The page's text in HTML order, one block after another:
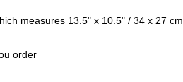
measures 13.5" x 10.5" / 34 x 27 cm
order